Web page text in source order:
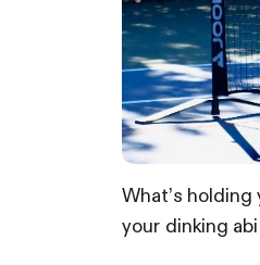
What’s
your dinking